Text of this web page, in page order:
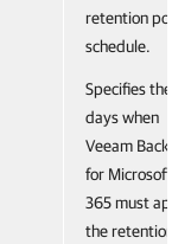
retention policy
schedule.
Specifies the
days when
Veeam Backup
for Microsoft
365 must apply
the retention